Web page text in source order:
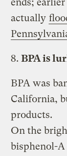
actually
8. BPA is
BPA was
California,
products.
On the
bisphenol-A